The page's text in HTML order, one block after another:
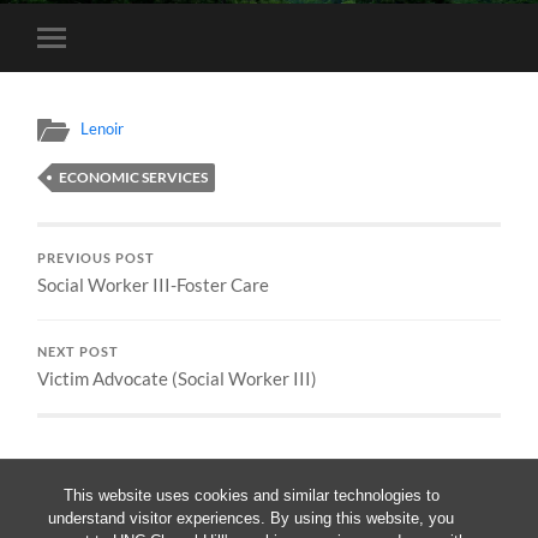
This website uses cookies and similar technologies to
understand visitor experiences. By using this website, you
Toggle
mobile
Lenoir
ECONOMIC SERVICES
PREVIOUS POST
Social Worker III-Foster Care
NEXT POST
Victim Advocate (Social Worker III)